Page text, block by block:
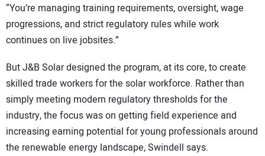
“You’re managing training requirements, oversight, wage
progressions, and strict regulatory rules while work
continues on live jobsites.”
But J&B Solar designed the program, at its core, to create
skilled trade workers for the solar workforce. Rather than
simply meeting modern regulatory thresholds for the
industry, the focus was on getting field experience and
increasing earning potential for young professionals around
the renewable energy landscape, Swindell says.